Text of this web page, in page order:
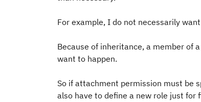
For example, I do not necessarily
Because of inheritance, a member of
want to happen.
So if attachment permission must be
also have to define a new role just